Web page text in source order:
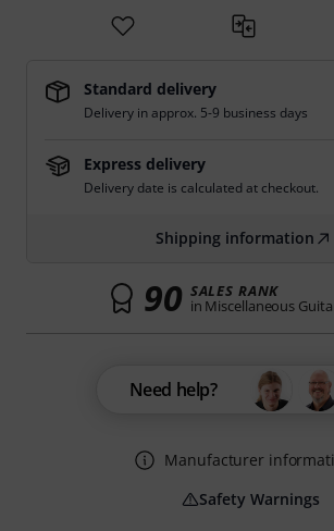
Standard delivery
Delivery in approx. 5-9 business days
Express delivery
Delivery date is calculated at checkout.
Shipping information
90 SALES RANK
in Miscellaneous
Need help?
Manufacturer
Safety Warnings